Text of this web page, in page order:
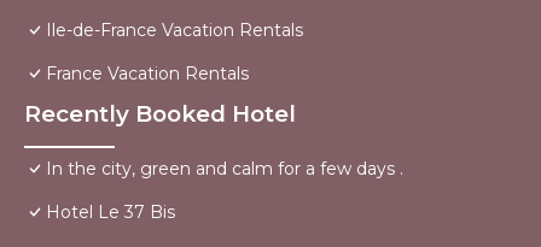
Ile-de-France Vacation Rentals
France Vacation Rentals
Recently Booked Hotel
In the city, green and calm for a few days .
Hotel Le 37 Bis